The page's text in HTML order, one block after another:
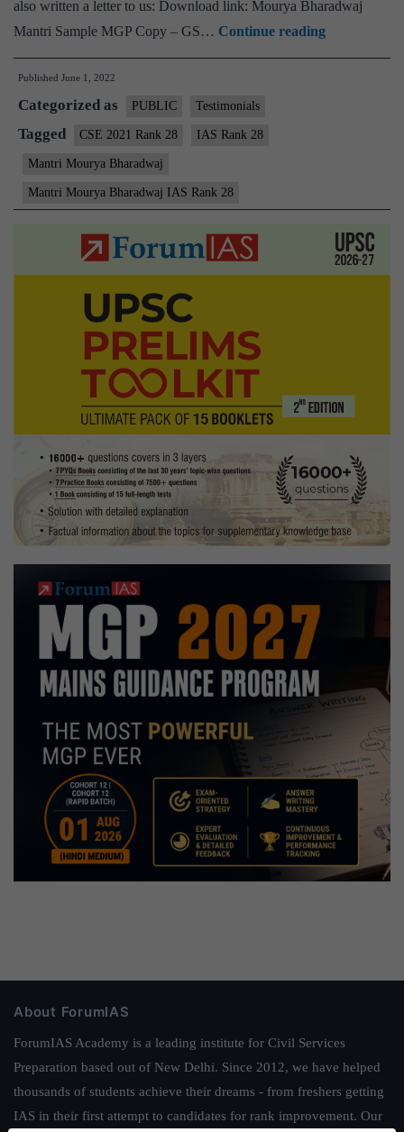
also written a letter to us: Download link: Mourya Bharadwaj
Mantri Sample MGP Copy – GS… Continue reading[Download]
–
28
(UPSC
CSE
Copies
+
Testimonial
Published June 1, 2022
Categorized as PUBLIC Testimonials
Tagged CSE 2021 Rank 28 IAS Rank 28
Mantri Mourya Bharadwaj
Mantri Mourya Bharadwaj IAS Rank 28
About ForumIAS
ForumIAS Academy is a leading institute for Civil Services
Preparation based out of New Delhi. Since 2012, we have helped
thousands of students achieve their dreams - from freshers getting
IAS in their first attempt to candidates for rank improvement. Our